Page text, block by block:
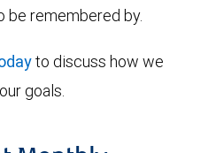
be remembered by.
to discuss how we
goals.